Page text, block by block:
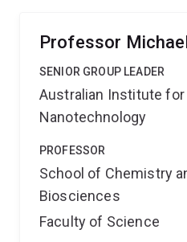
Professor
SENIOR GROUP LEADER
Australian Institute for
Nanotechnology
PROFESSOR
School of Chemistry
Biosciences
Faculty of Science